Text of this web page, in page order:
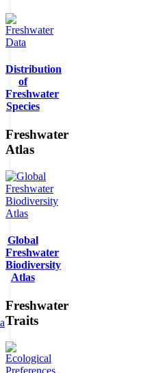
Distribution
of
Freshwater
Species
Freshwater
Atlas
Global
Freshwater
Biodiversity
Atlas
Freshwater
Traits
Copyright © 2026. BioFresh